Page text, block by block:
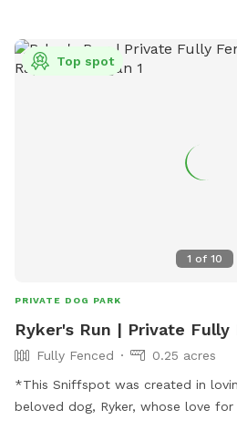
1 of 10
Top spot
PRIVATE DOG PARK
Ryker's Run | Private Fully
Fully Fenced
0.25 acres
*This Sniffspot was created in
beloved dog, Ryker, whose love for